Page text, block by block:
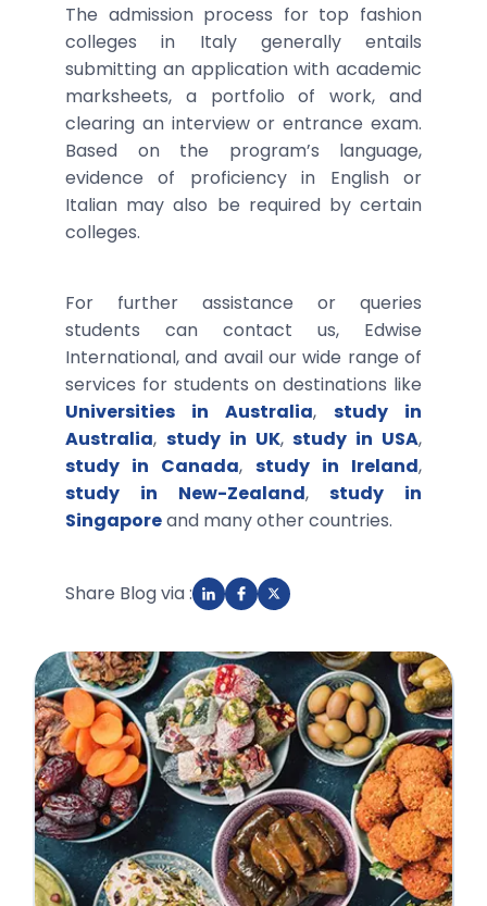
The admission process for top fashion
colleges in Italy generally entails
submitting an application with academic
marksheets, a portfolio of work, and
clearing an interview or entrance exam.
Based on the program’s language,
evidence of proficiency in English or
Italian may also be required by certain
colleges.
For further assistance or queries
students can contact us, Edwise
International, and avail our wide range of
services for students on destinations like
Universities in Australia, study in
Australia, study in UK,study in USA,
study in Canada, study in Ireland,
study in New-Zealand,study in
Singaporeand many other countries.
Share Blog via :